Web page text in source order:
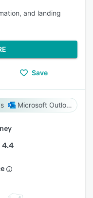
and landing
Save
Microsoft Outlook
4.4